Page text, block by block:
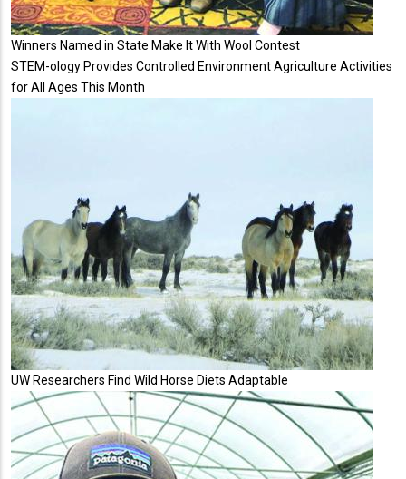
Winners Named in State Make It With Wool Contest
STEM-ology Provides Controlled Environment Agriculture Activities
for All Ages This Month
UW Researchers Find Wild Horse Diets Adaptable